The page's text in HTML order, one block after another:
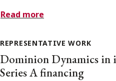
Read more
REPRESENTATIVE WORK
Dominion Dynamics in
Series A financing